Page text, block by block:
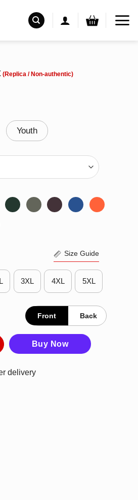
Youth
Size Guide
3XL 4XL 5XL
Front Back
Buy Now
delivery